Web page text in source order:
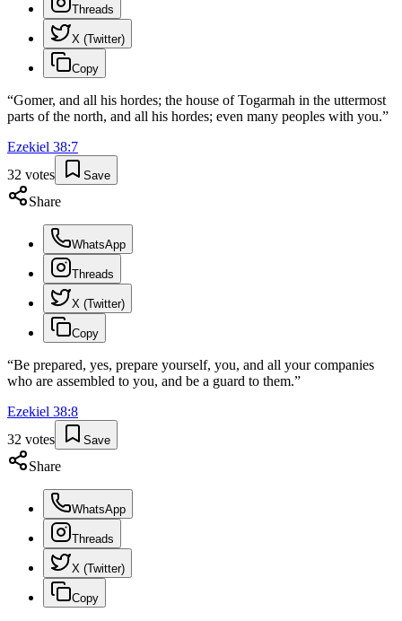
Threads
X (Twitter)
Copy
“Gomer, and all his hordes; the house of Togarmah in the uttermost
parts of the north, and all his hordes; even many peoples with you.”
Ezekiel 38:7
32 votes Save
Share
WhatsApp
Threads
X (Twitter)
Copy
“Be prepared, yes, prepare yourself, you, and all your companies
who are assembled to you, and be a guard to them.”
Ezekiel 38:8
32 votes Save
Share
WhatsApp
Threads
X (Twitter)
Copy